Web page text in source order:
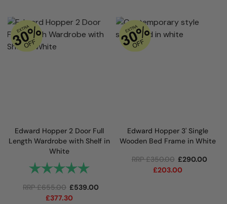
Edward Hopper 2 Door Full
Length Wardrobe with Shelf in
White
Rating: 5.0 out of 5 stars
RRP£655.00 £539.00
£377.30
Edward Hopper 3' Single
Wooden Bed Frame in White
RRP£350.00 £290.00
£203.00